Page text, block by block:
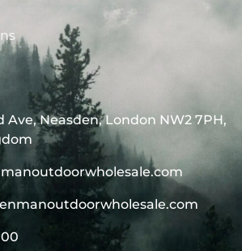
Ave, Neasden, London NW2 7PH,